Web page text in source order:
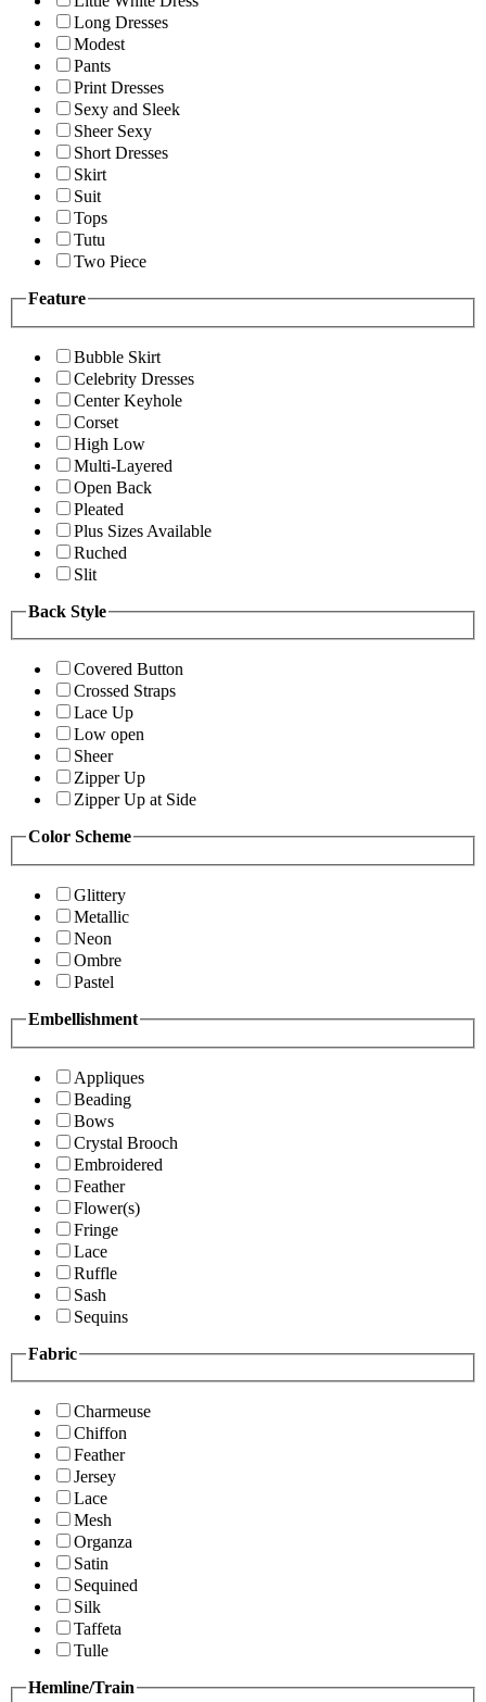
Long Dresses
Modest
Pants
Print Dresses
Sexy and Sleek
Sheer Sexy
Short Dresses
Skirt
Suit
Tops
Tutu
Two Piece
Feature
Bubble Skirt
Celebrity Dresses
Center Keyhole
Corset
High Low
Multi-Layered
Open Back
Pleated
Plus Sizes Available
Ruched
Slit
Back Style
Covered Button
Crossed Straps
Lace Up
Low open
Sheer
Zipper Up
Zipper Up at Side
Color Scheme
Glittery
Metallic
Neon
Ombre
Pastel
Embellishment
Appliques
Beading
Bows
Crystal Brooch
Embroidered
Feather
Flower(s)
Fringe
Lace
Ruffle
Sash
Sequins
Fabric
Charmeuse
Chiffon
Feather
Jersey
Lace
Mesh
Organza
Satin
Sequined
Silk
Taffeta
Tulle
Hemline/Train